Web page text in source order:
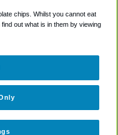
Policy
chips. Whilst you cannot eat
out what is in them by viewing